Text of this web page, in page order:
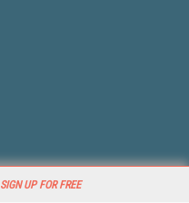
SIGN UP FOR FREE